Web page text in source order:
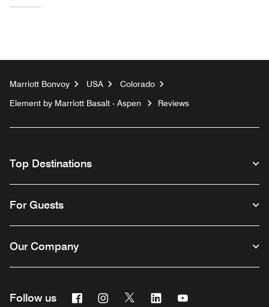
Marriott Bonvoy USA
Colorado
Element by Marriott Basalt - Aspen
Reviews
Top Destinations
For Guests
Our Company
Follow us FacebookInstagram
Twitter Linkedin